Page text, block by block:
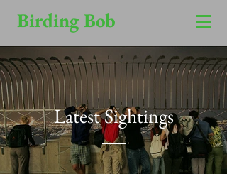
Birding Bob
Latest Sightings